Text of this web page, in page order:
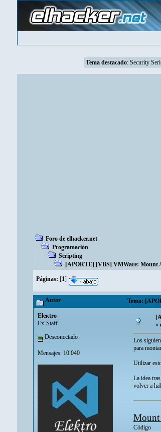
Tema destacado: Security
Foro de elhacker.net
Programación
Scripting
[APORTE] [VBS] VMWare: Mount
Páginas: [1]
Autor Tema:
Eleкtro
Ex-Staff
Desconectado
Mensajes: 10.040
«
Los
para
Utilizar
La idea
volver a
Mount
Código